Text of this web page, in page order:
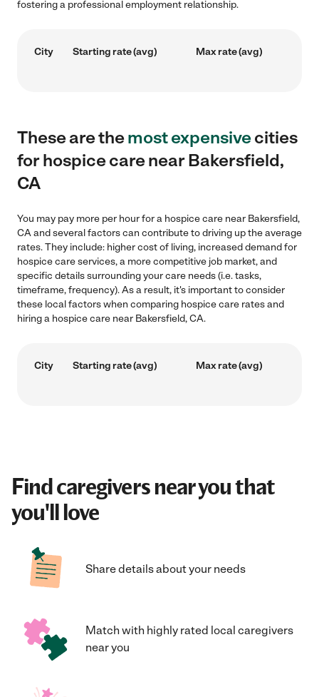
fostering a professional employment relationship.
City Starting rate (avg) Max rate (avg)
These are themost expensivecities
for hospice care near Bakersfield,
CA
You may pay more per hour for a hospice care near Bakersfield,
CA and several factors can contribute to driving up the average
rates. They include: higher cost of living, increased demand for
hospice care services, a more competitive job market, and
specific details surrounding your care needs (i.e. tasks,
timeframe, frequency). As a result, it's important to consider
these local factors when comparing hospice care rates and
hiring a hospice care near Bakersfield, CA.
City Starting rate (avg) Max rate (avg)
Find caregivers near you that
you'll love
Share details about your needs
Match with highly rated local caregivers
near you